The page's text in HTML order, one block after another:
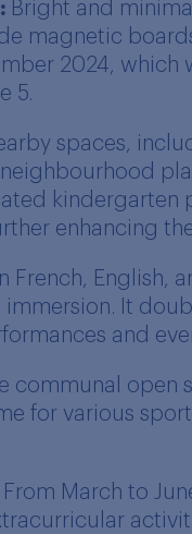
Bright and
magnetic
2024,
5.
spaces,
enhancing
French, English,
It
and
communal open
for various
From March to